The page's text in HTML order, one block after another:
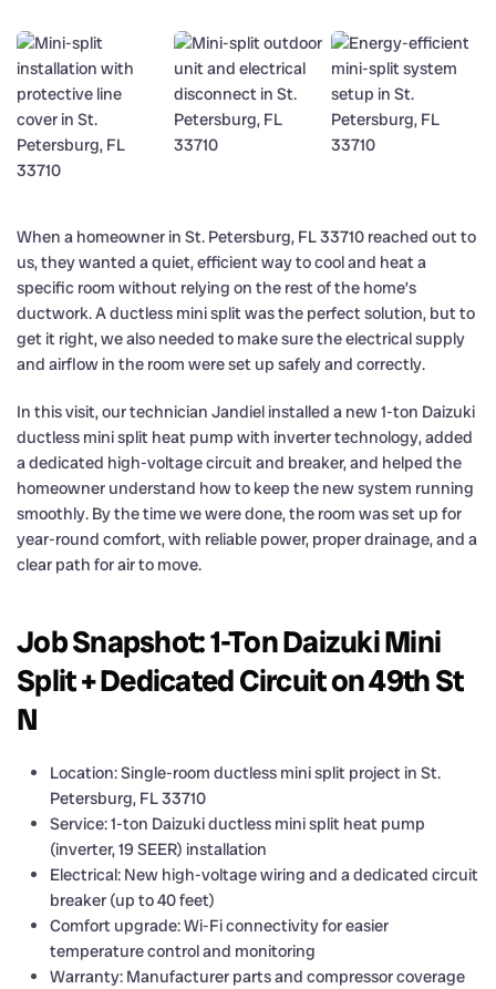
When a homeowner in St. Petersburg, FL 33710 reached out to
us, they wanted a quiet, efficient way to cool and heat a
specific room without relying on the rest of the home’s
ductwork. A ductless mini split was the perfect solution, but to
get it right, we also needed to make sure the electrical supply
and airflow in the room were set up safely and correctly.
In this visit, our technician Jandiel installed a new 1-ton Daizuki
ductless mini split heat pump with inverter technology, added
a dedicated high-voltage circuit and breaker, and helped the
homeowner understand how to keep the new system running
smoothly. By the time we were done, the room was set up for
year-round comfort, with reliable power, proper drainage, and a
clear path for air to move.
Job Snapshot: 1-Ton Daizuki Mini
Split + Dedicated Circuit on 49th St
N
Location: Single-room ductless mini split project in St.
Petersburg, FL 33710
Service: 1-ton Daizuki ductless mini split heat pump
(inverter, 19 SEER) installation
Electrical: New high-voltage wiring and a dedicated circuit
breaker (up to 40 feet)
Comfort upgrade: Wi-Fi connectivity for easier
temperature control and monitoring
Warranty: Manufacturer parts and compressor coverage